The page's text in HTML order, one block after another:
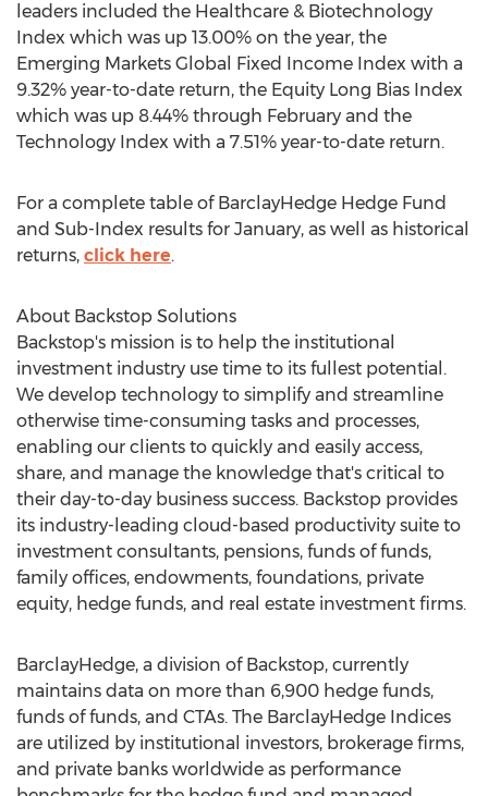
leaders included the Healthcare & Biotechnology
Index which was up 13.00% on the year, the
Emerging Markets Global Fixed Income Index with a
9.32% year-to-date return, the Equity Long Bias Index
which was up 8.44% through February and the
Technology Index with a 7.51% year-to-date return.
For a complete table of BarclayHedge Hedge Fund
and Sub-Index results for January, as well as historical
returns, click here.
About Backstop Solutions
Backstop's mission is to help the institutional
investment industry use time to its fullest potential.
We develop technology to simplify and streamline
otherwise time-consuming tasks and processes,
enabling our clients to quickly and easily access,
share, and manage the knowledge that's critical to
their day-to-day business success. Backstop provides
its industry-leading cloud-based productivity suite to
investment consultants, pensions, funds of funds,
family offices, endowments, foundations, private
equity, hedge funds, and real estate investment firms.
BarclayHedge, a division of Backstop, currently
maintains data on more than 6,900 hedge funds,
funds of funds, and CTAs. The BarclayHedge Indices
are utilized by institutional investors, brokerage firms,
and private banks worldwide as performance